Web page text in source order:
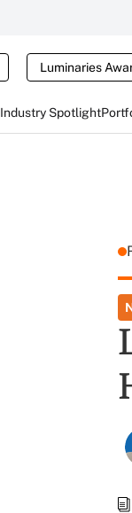
Luminaries
Industry Spotlight